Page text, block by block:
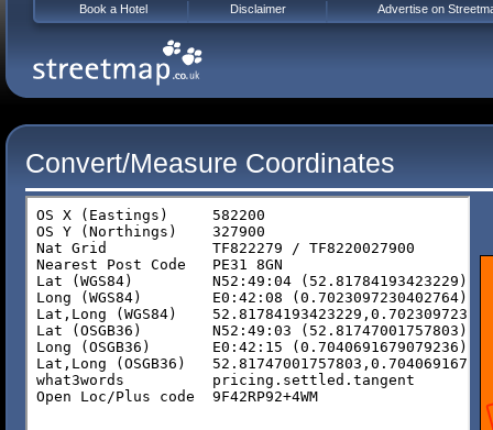
Convert/Measure Coordinates
Book a Hotel Disclaimer Advertise on